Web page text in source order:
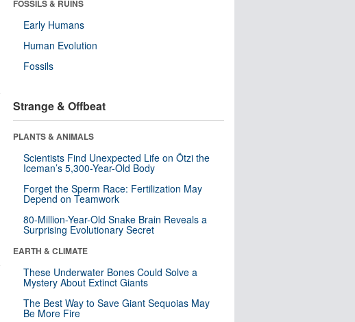
FOSSILS & RUINS
Early Humans
Human Evolution
Fossils
Strange & Offbeat
PLANTS & ANIMALS
Scientists Find Unexpected Life on Ötzi the
Iceman’s 5,300-Year-Old Body
Forget the Sperm Race: Fertilization May
Depend on Teamwork
80-Million-Year-Old Snake Brain Reveals a
Surprising Evolutionary Secret
EARTH & CLIMATE
These Underwater Bones Could Solve a
Mystery About Extinct Giants
The Best Way to Save Giant Sequoias May
Be More Fire